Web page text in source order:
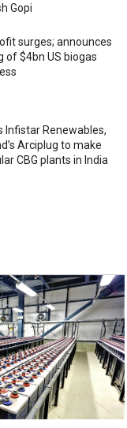
Gopi
surges; announces
of $4bn US biogas
Infistar Renewables,
Arciplug to make
CBG plants in India